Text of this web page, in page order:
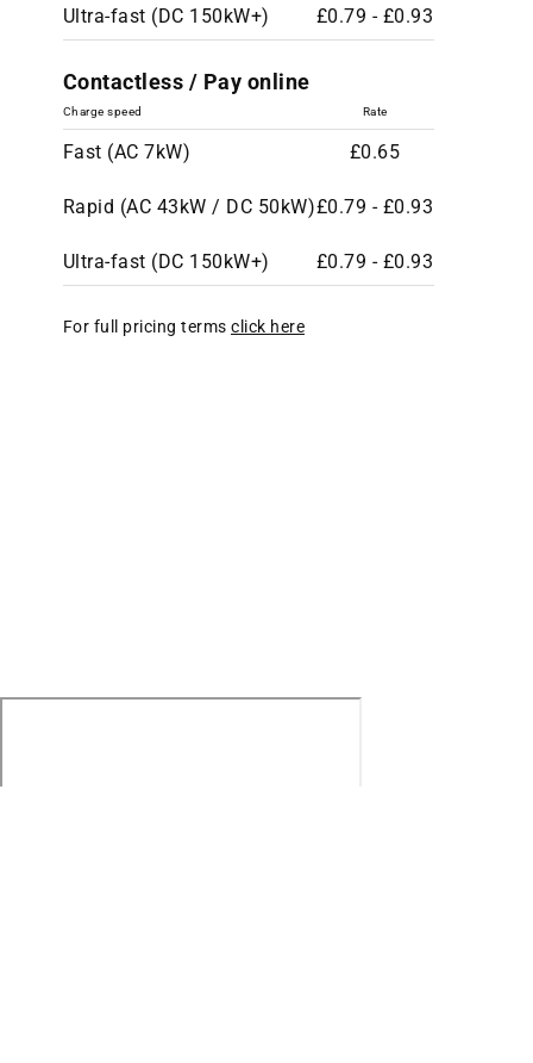
Ultra-fast (DC 150kW+) £0.79 - £0.93
Contactless / Pay online
Charge speed Rate
Fast (AC 7kW) £0.65
Rapid (AC 43kW / DC 50kW)£0.79 - £0.93
Ultra-fast (DC 150kW+) £0.79 - £0.93
For full pricing terms click here